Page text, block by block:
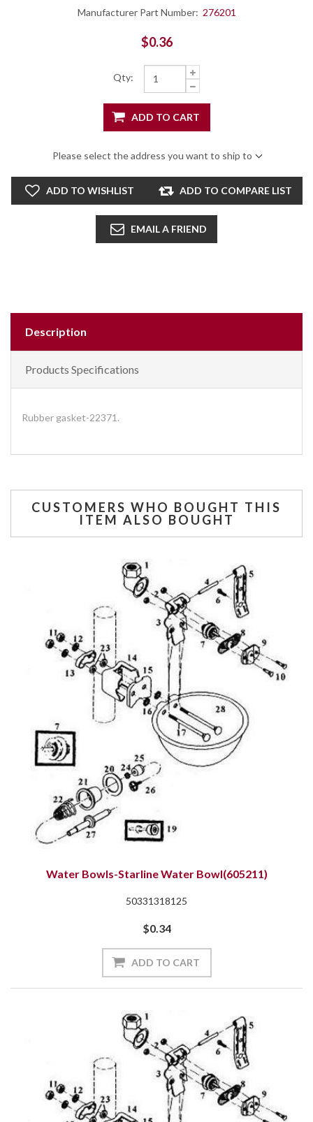
Manufacturer Part Number: 276201
$0.36
Qty:
ADD TO CART
Please select the address you want to ship to
ADD TO WISHLIST ADD TO COMPARE LIST
EMAIL A FRIEND
Description
Products Specifications
Rubber gasket-22371.
CUSTOMERS WHO BOUGHT THIS
ITEM ALSO BOUGHT
Water Bowls-Starline Water Bowl(605211)
50331318125
$0.34
ADD TO CART